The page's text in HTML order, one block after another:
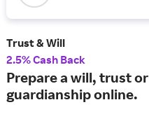
Trust & Will
2.5% Cash Back
Prepare a will, trust or
guardianship online.